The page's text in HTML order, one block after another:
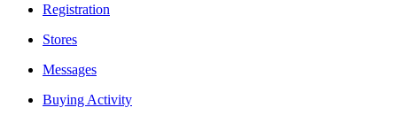
Registration
Stores
Messages
Buying Activity